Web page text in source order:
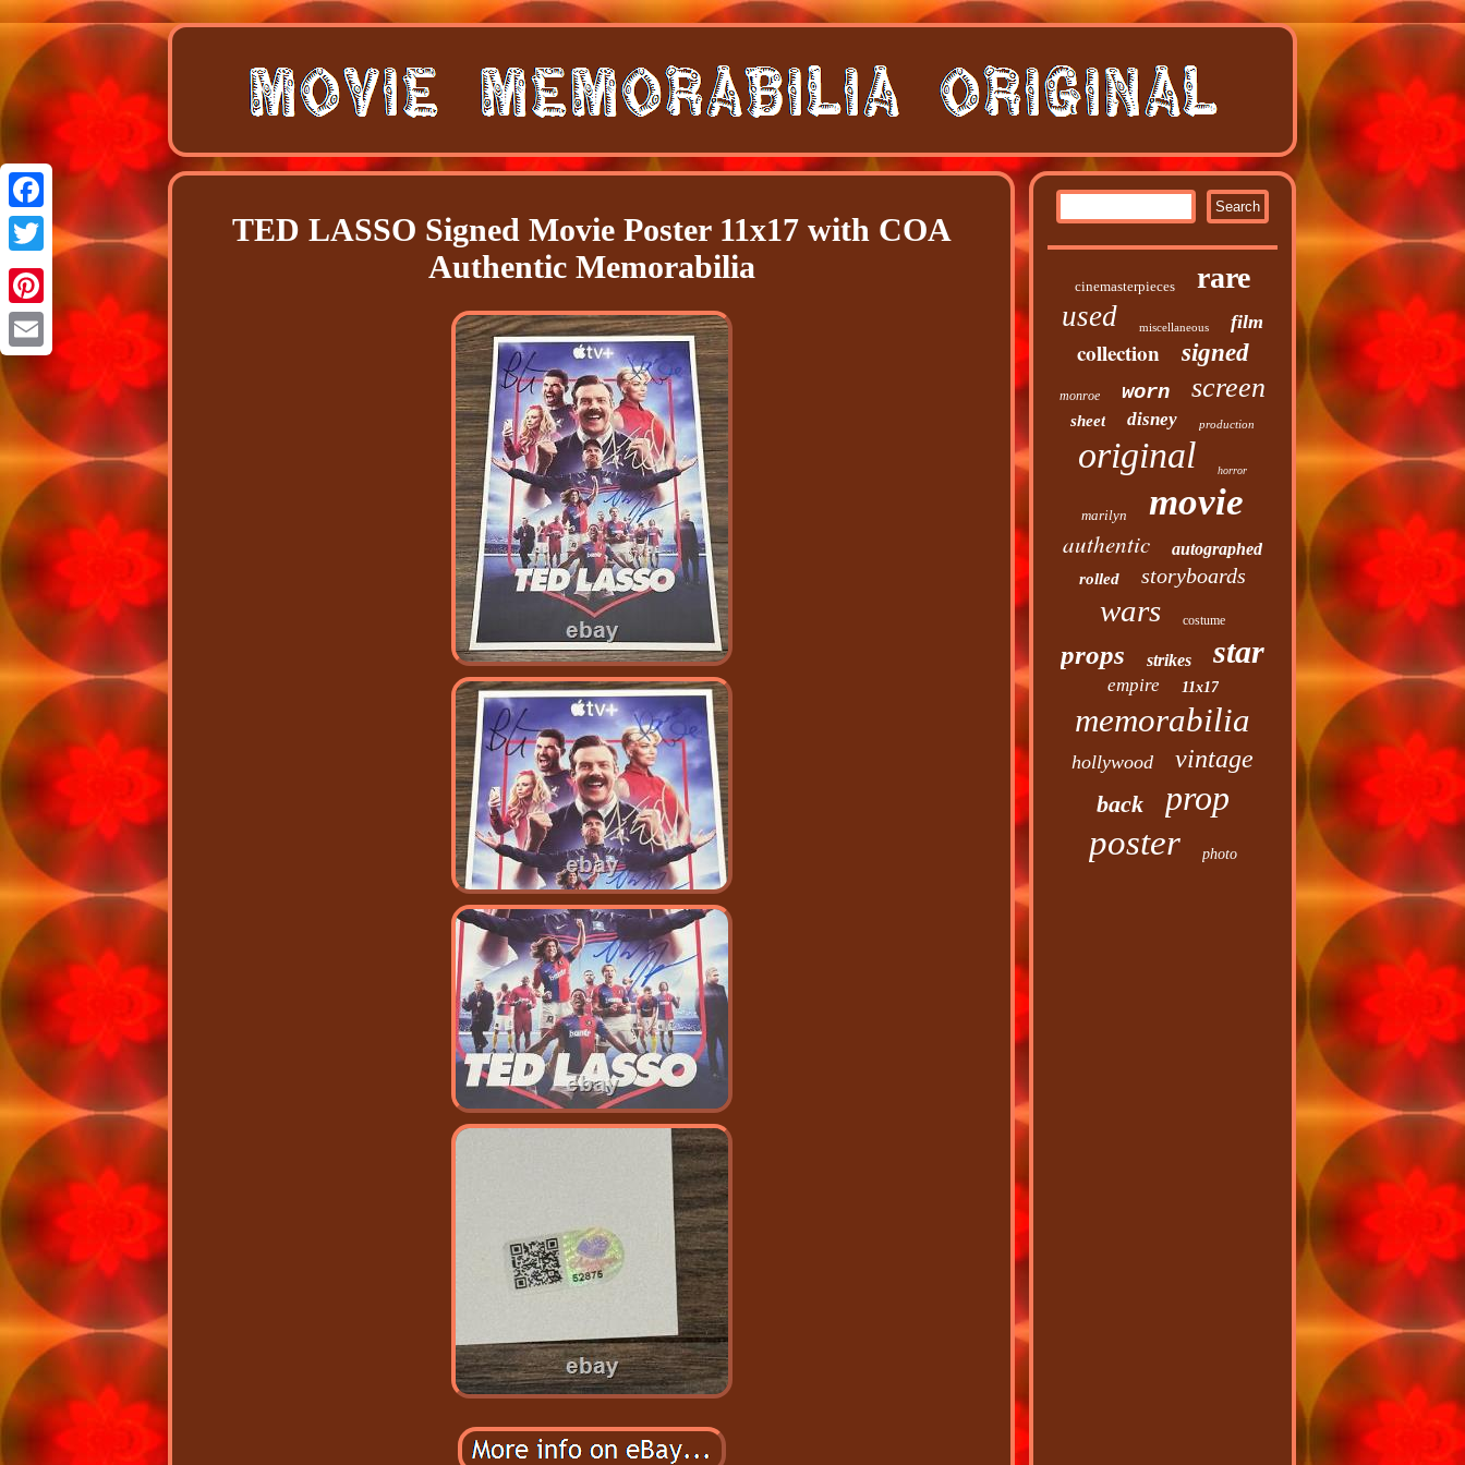
Facebook
Twitter
Pinterest
TED LASSO Signed Movie Poster 11x17 with COA
Authentic Memorabilia
cinemasterpieces rare
used miscellaneous film
collection signed
monroe worn screen
sheet disney production
original horror
marilyn movie
authentic autographed
rolled storyboards
wars costume
props strikes star
empire 11x17
memorabilia
hollywood vintage
back
prop
poster
photo